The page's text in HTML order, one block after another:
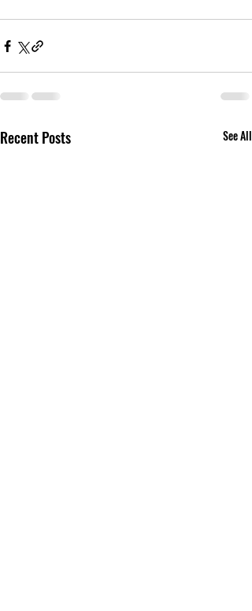
Recent Posts See All